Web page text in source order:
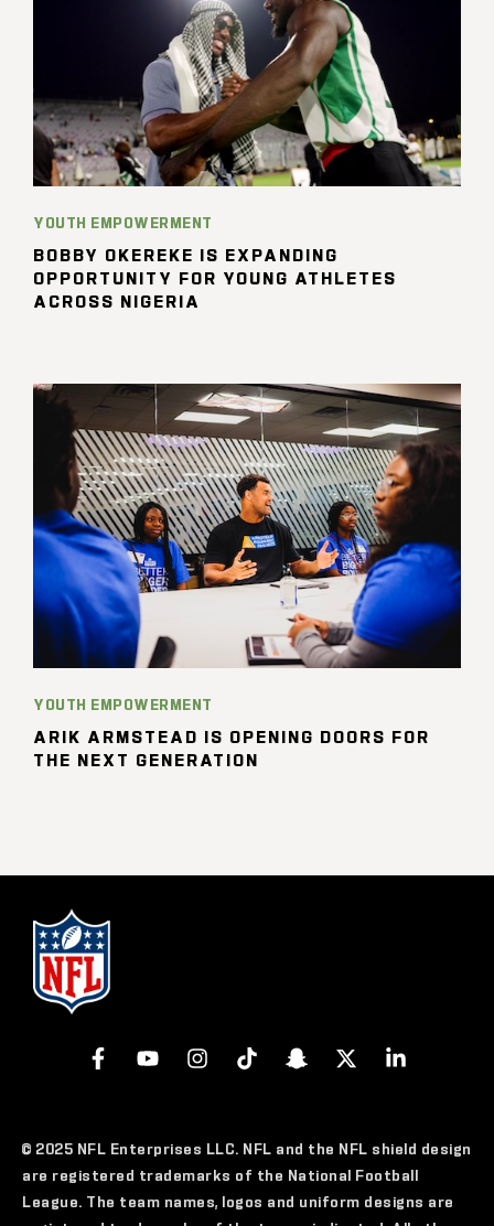
YOUTH EMPOWERMENT
BOBBY OKEREKE IS EXPANDING
OPPORTUNITY FOR YOUNG ATHLETES
ACROSS NIGERIA
YOUTH EMPOWERMENT
ARIK ARMSTEAD IS OPENING DOORS FOR
THE NEXT GENERATION
© 2025 NFL Enterprises LLC. NFL and the NFL shield design
are registered trademarks of the National Football
League. The team names, logos and uniform designs are